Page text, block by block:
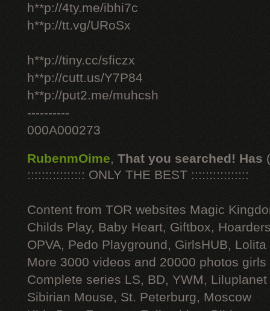
h**p://4ty.me/ibhi7c
h**p://tt.vg/URoSx
h**p://tiny.cc/sficzx
h**p://cutt.us/Y7P84
h**p://put2.me/muhcsh
----------
000A000273
RubenmOime, That you searched! Has
:::::::::::::::: ONLY THE BEST ::::::::::::::::
Content from TOR websites Magic
Childs Play, Baby Heart, Giftbox,
OPVA, Pedo Playground, GirlsHUB, Lolita
More 3000 videos and 20000 photos
Complete series LS, BD, YWM, Liluplanet
Sibirian Mouse, St. Peterburg, Moscow